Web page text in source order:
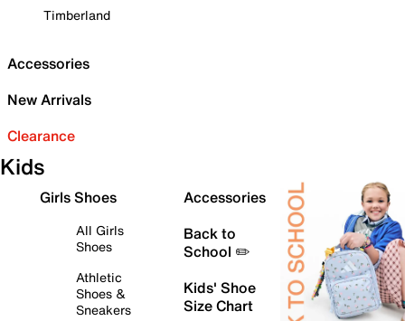
Timberland
Accessories
New Arrivals
Clearance
Kids
Girls Shoes
All Girls
Shoes
Athletic
Shoes &
Sneakers
Accessories
Back to
School ✏️
Kids' Shoe
Size Chart